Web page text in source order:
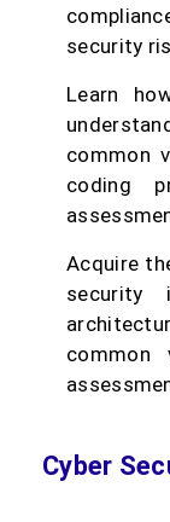
security
Learn
common
coding
Acquire
security
common
Cyber